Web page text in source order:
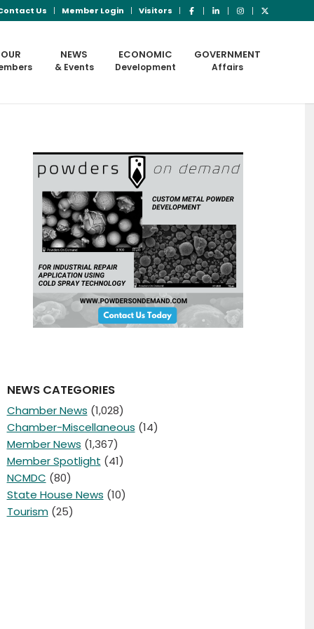
Us Member Login Visitors
OUR NEWS
& Events
ECONOMIC
Development
GOVERNMENT
Affairs
NEWS CATEGORIES
Chamber News (1,028)
Chamber-Miscellaneous (14)
Member News (1,367)
Member Spotlight (41)
NCMDC (80)
State House News (10)
Tourism(25)